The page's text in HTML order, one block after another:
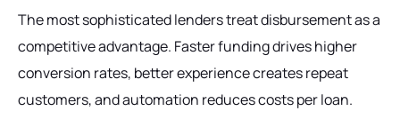
The most sophisticated lenders treat disbursement as a
competitive advantage. Faster funding drives higher
conversion rates, better experience creates repeat
customers, and automation reduces costs per loan.